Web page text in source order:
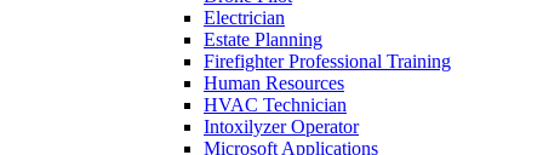
Electrician
Estate Planning
Firefighter Professional Training
Human Resources
HVAC Technician
Intoxilyzer Operator
Microsoft Applications